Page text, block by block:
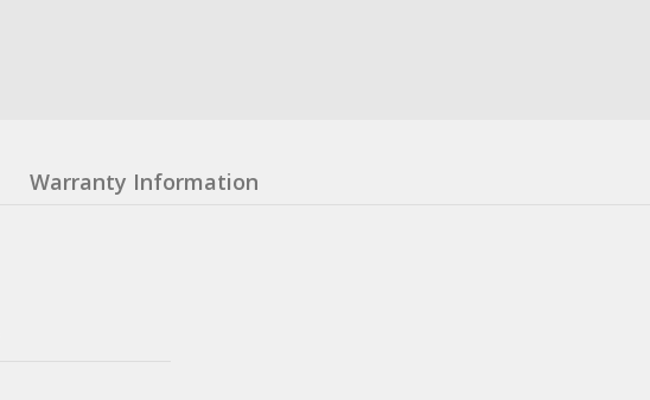
Warranty Information